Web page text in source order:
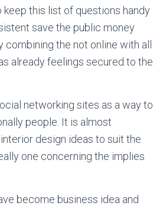
this list of questions handy
save the public money
the not online with all
already feelings secured to the
networking sites as a way to
people. It is almost
design ideas to suit the
one concerning the implies
become business idea and